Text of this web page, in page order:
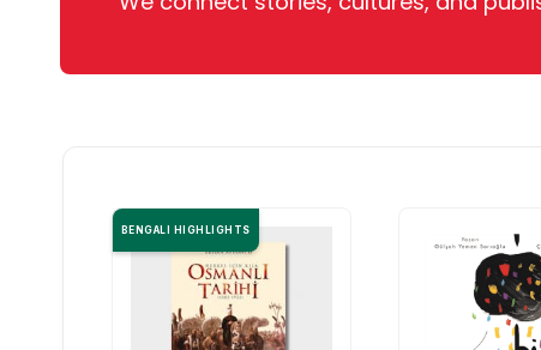
BENGALI HIGHLIGHTS